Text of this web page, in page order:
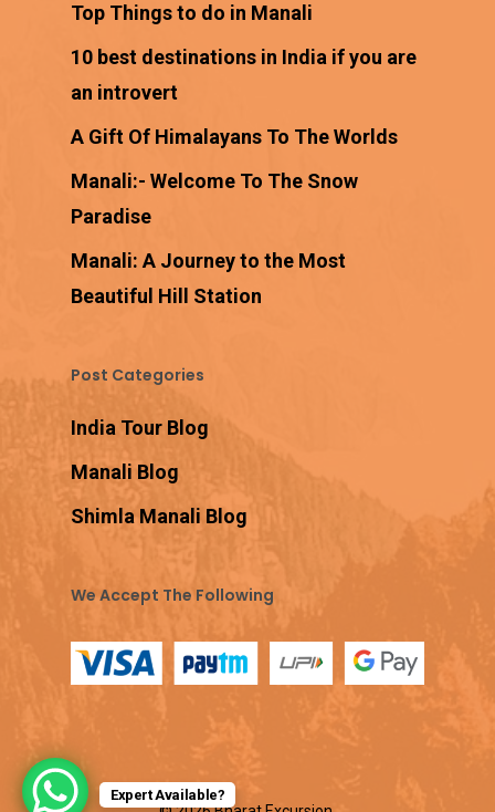
Top Things to do in Manali
10 best destinations in India if you are
an introvert
A Gift Of Himalayans To The Worlds
Manali:- Welcome To The Snow
Paradise
Manali: A Journey to the Most
Beautiful Hill Station
Post Categories
India Tour Blog
Manali Blog
Shimla Manali Blog
We Accept The Following
Expert Available?